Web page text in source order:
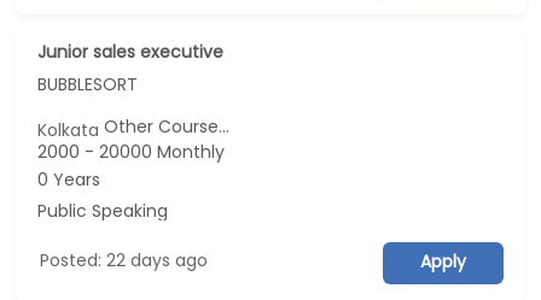
Junior sales executive
BUBBLESORT
KolkataOther Course...
2000 - 20000 Monthly
0 Years
Public Speaking
Posted: 22 days ago Apply